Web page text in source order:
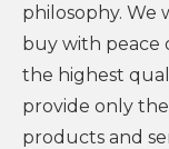
philosophy. We
buy with peace
the highest
provide only
products and